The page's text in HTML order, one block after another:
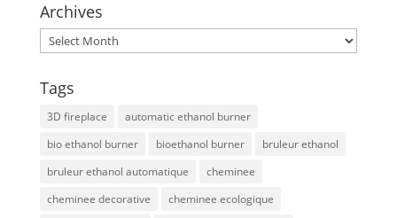
Archives
Archives
Tags
3D fireplace
automatic ethanol burner
bio ethanol burner
bioethanol burner
bruleur ethanol
bruleur ethanol automatique
cheminee
cheminee decorative
cheminee ecologique